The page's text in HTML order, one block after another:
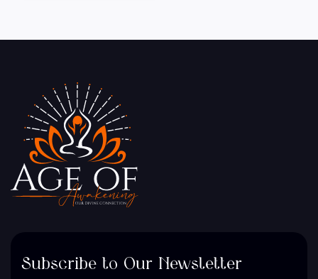
Subscribe to Our Newsletter